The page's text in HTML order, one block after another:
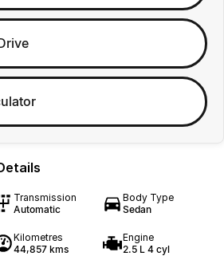
Transmission
Automatic
Body Type
Sedan
Kilometres
44,857 kms
Engine
2.5 L 4 cyl